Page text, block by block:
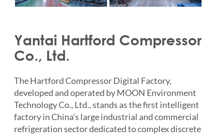
Yantai Hartford Compressor
Co., Ltd.
The Hartford Compressor Digital Factory,
developed and operated by MOON Environment
Technology Co., Ltd., stands as the first intelligent
factory in China’s large industrial and commercial
refrigeration sector dedicated to complex discrete